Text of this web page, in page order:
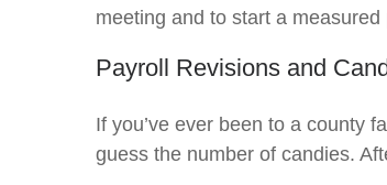
meeting and to start a
Payroll Revisions and
If you’ve ever been to a county
guess the number of candies.